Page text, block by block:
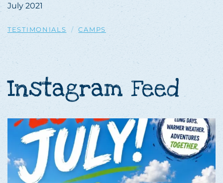
July 2021
TESTIMONIALS CAMPS
Instagram Feed